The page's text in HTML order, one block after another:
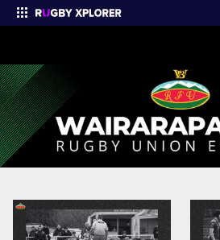
Enter your search